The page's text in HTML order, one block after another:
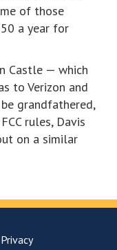
of those
a year for
Castle — which
to Verizon and
grandfathered,
rules, Davis
on a similar
Privacy